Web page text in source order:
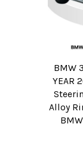
BMW
YEAR
Alloy